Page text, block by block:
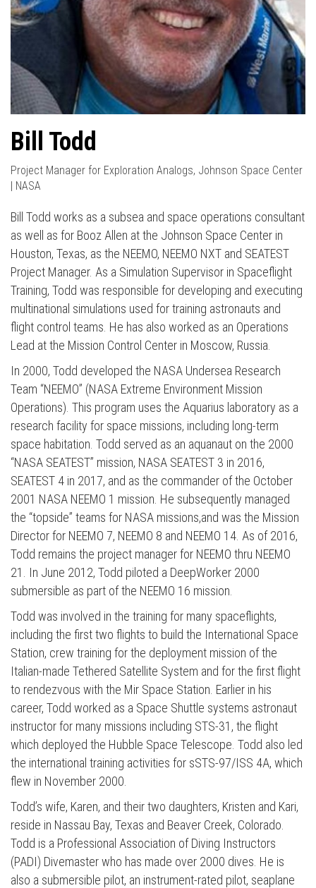
Bill Todd
Project Manager for Exploration Analogs, Johnson Space Center
| NASA
Bill Todd works as a subsea and space operations consultant
as well as for Booz Allen at the Johnson Space Center in
Houston, Texas, as the NEEMO, NEEMO NXT and SEATEST
Project Manager. As a Simulation Supervisor in Spaceflight
Training, Todd was responsible for developing and executing
multinational simulations used for training astronauts and
flight control teams. He has also worked as an Operations
Lead at the Mission Control Center in Moscow, Russia.
In 2000, Todd developed the NASA Undersea Research
Team “NEEMO” (NASA Extreme Environment Mission
Operations). This program uses the Aquarius laboratory as a
research facility for space missions, including long-term
space habitation. Todd served as an aquanaut on the 2000
“NASA SEATEST” mission, NASA SEATEST 3 in 2016,
SEATEST 4 in 2017, and as the commander of the October
2001 NASA NEEMO 1 mission. He subsequently managed
the “topside” teams for NASA missions,and was the Mission
Director for NEEMO 7, NEEMO 8 and NEEMO 14. As of 2016,
Todd remains the project manager for NEEMO thru NEEMO
21. In June 2012, Todd piloted a DeepWorker 2000
submersible as part of the NEEMO 16 mission.
Todd was involved in the training for many spaceflights,
including the first two flights to build the International Space
Station, crew training for the deployment mission of the
Italian-made Tethered Satellite System and for the first flight
to rendezvous with the Mir Space Station. Earlier in his
career, Todd worked as a Space Shuttle systems astronaut
instructor for many missions including STS-31, the flight
which deployed the Hubble Space Telescope. Todd also led
the international training activities for sSTS-97/ISS 4A, which
flew in November 2000.
Todd’s wife, Karen, and their two daughters, Kristen and Kari,
reside in Nassau Bay, Texas and Beaver Creek, Colorado.
Todd is a Professional Association of Diving Instructors
(PADI) Divemaster who has made over 2000 dives. He is
also a submersible pilot, an instrument-rated pilot, seaplane
Press enter to begin your search